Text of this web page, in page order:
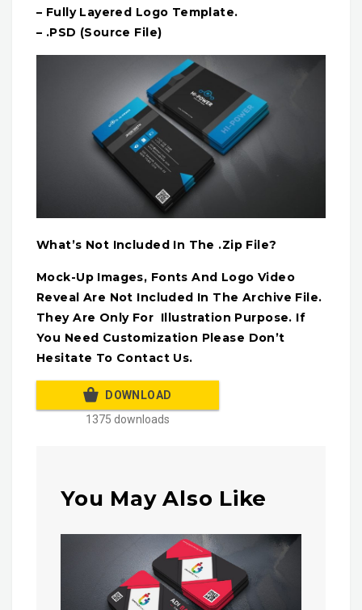
– Fully Layered Logo Template.
– .PSD (Source File)
What’s Not Included In The .Zip File?
Mock-Up Images, Fonts And Logo Video
Reveal Are Not Included In The Archive File.
They Are Only For Illustration Purpose. If
You Need Customization Please Don’t
Hesitate To Contact Us.
DOWNLOAD
1375 downloads
You May Also Like